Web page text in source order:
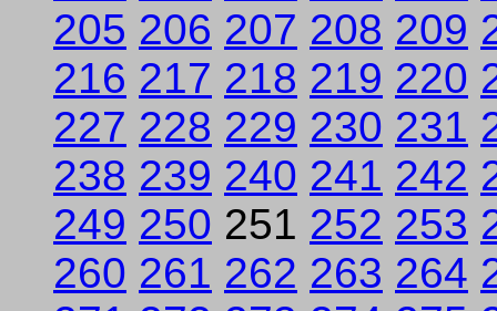
205 206 207 208 209
216 217 218 219 220
227 228 229 230 231
238 239 240 241 242
249 250 251 252 253
260 261 262 263 264